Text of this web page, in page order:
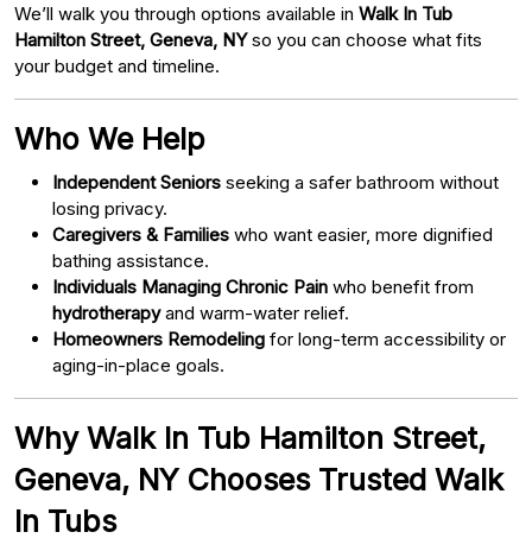
We’ll walk you through options available in Walk In Tub
Hamilton Street, Geneva, NYso you can choose what fits
your budget and timeline.
Who We Help
Independent Seniors seeking a safer bathroom without
losing privacy.
Caregivers & Families who want easier, more dignified
bathing assistance.
Individuals Managing Chronic Pain who benefit from
hydrotherapyand warm-water relief.
Homeowners Remodeling for long-term accessibility or
aging-in-place goals.
Why Walk In Tub Hamilton Street,
Geneva, NY Chooses Trusted Walk
In Tubs